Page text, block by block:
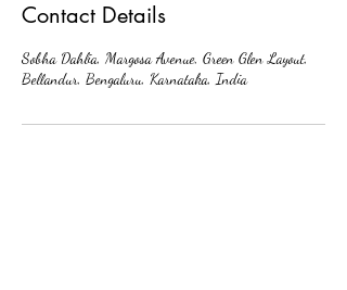
Contact Details
Sobha Dahlia, Margosa Avenue, Green Glen Layout,
Bellandur, Bengaluru, Karnataka, India